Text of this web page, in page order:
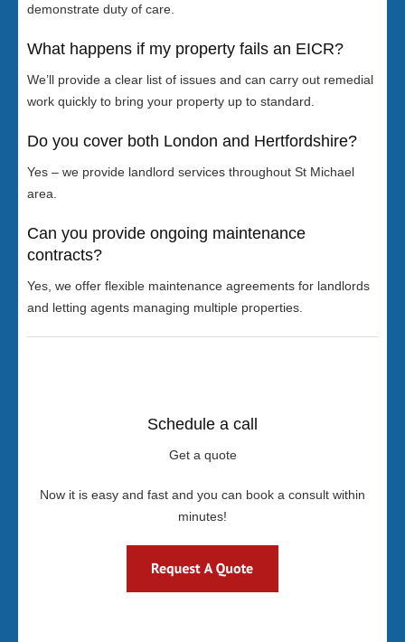
demonstrate duty of care.
What happens if my property fails an EICR?
We’ll provide a clear list of issues and can carry out remedial
work quickly to bring your property up to standard.
Do you cover both London and Hertfordshire?
Yes – we provide landlord services throughout St Michael
area.
Can you provide ongoing maintenance
contracts?
Yes, we offer flexible maintenance agreements for landlords
and letting agents managing multiple properties.
Schedule a call
Get a quote
Now it is easy and fast and you can book a consult within
minutes!